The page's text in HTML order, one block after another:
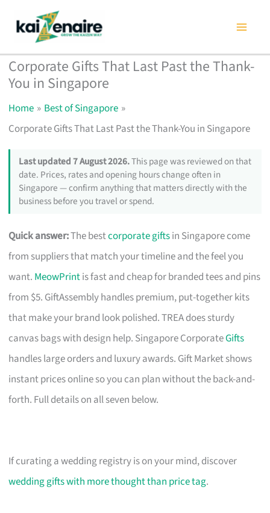
content
Corporate Gifts That Last Past the Thank-
You in Singapore
Home
Best of Singapore
Corporate Gifts That Last Past the Thank-You in Singapore
Last updated 7 August 2026.This page was reviewed on that
date. Prices, rates and opening hours change often in
Singapore — confirm anything that matters directly with the
business before you travel or spend.
Quick answer:The bestcorporate giftsin Singapore come
from suppliers that match your timeline and the feel you
want. MeowPrintis fast and cheap for branded tees and pins
from $5. GiftAssembly handles premium, put-together kits
that make your brand look polished. TREA does sturdy
canvas bags with design help. Singapore CorporateGifts
handles large orders and luxury awards. Gift Market shows
instant prices online so you can plan without the back-and-
forth. Full details on all seven below.
If curating a wedding registry is on your mind, discover
wedding gifts with more thought than price tag.